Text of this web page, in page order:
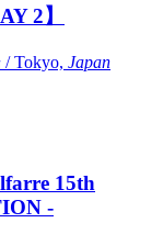
2】
Tokyo, Japan
15th
-